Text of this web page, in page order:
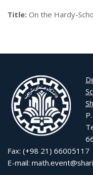
Title: On the Hardy-
Fax: (+98 21) 66005117
E-mail: